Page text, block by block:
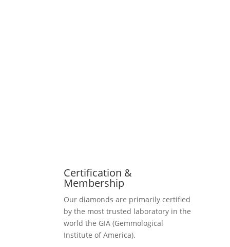
Certification &
Membership
Our diamonds are primarily certified
by the most trusted laboratory in the
world the GIA (Gemmological
Institute of America).